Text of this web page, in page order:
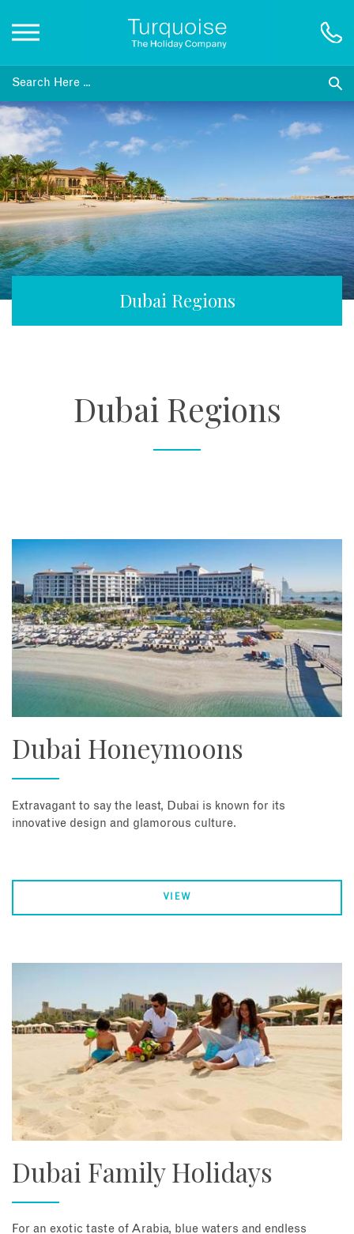
Inspiration
Destinations
Honeymoons
Offers
Dubai Regions
Dubai Regions
Dubai Honeymoons
Extravagant to say the least, Dubai is known for its
innovative design and glamorous culture.
VIEW
Dubai Family Holidays
For an exotic taste of Arabia, blue waters and endless